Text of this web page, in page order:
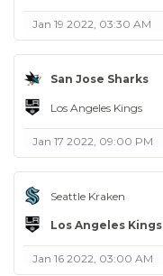
Jan 19 2022, 03:30 AM
San Jose Sharks
Los Angeles Kings
Jan 17 2022, 09:00 PM
Seattle Kraken
Los Angeles Kings
Jan 16 2022, 03:00 AM